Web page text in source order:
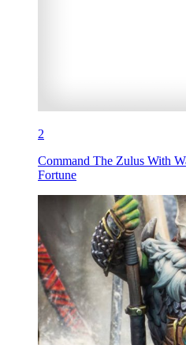
2
Command The Zulus With
Fortune